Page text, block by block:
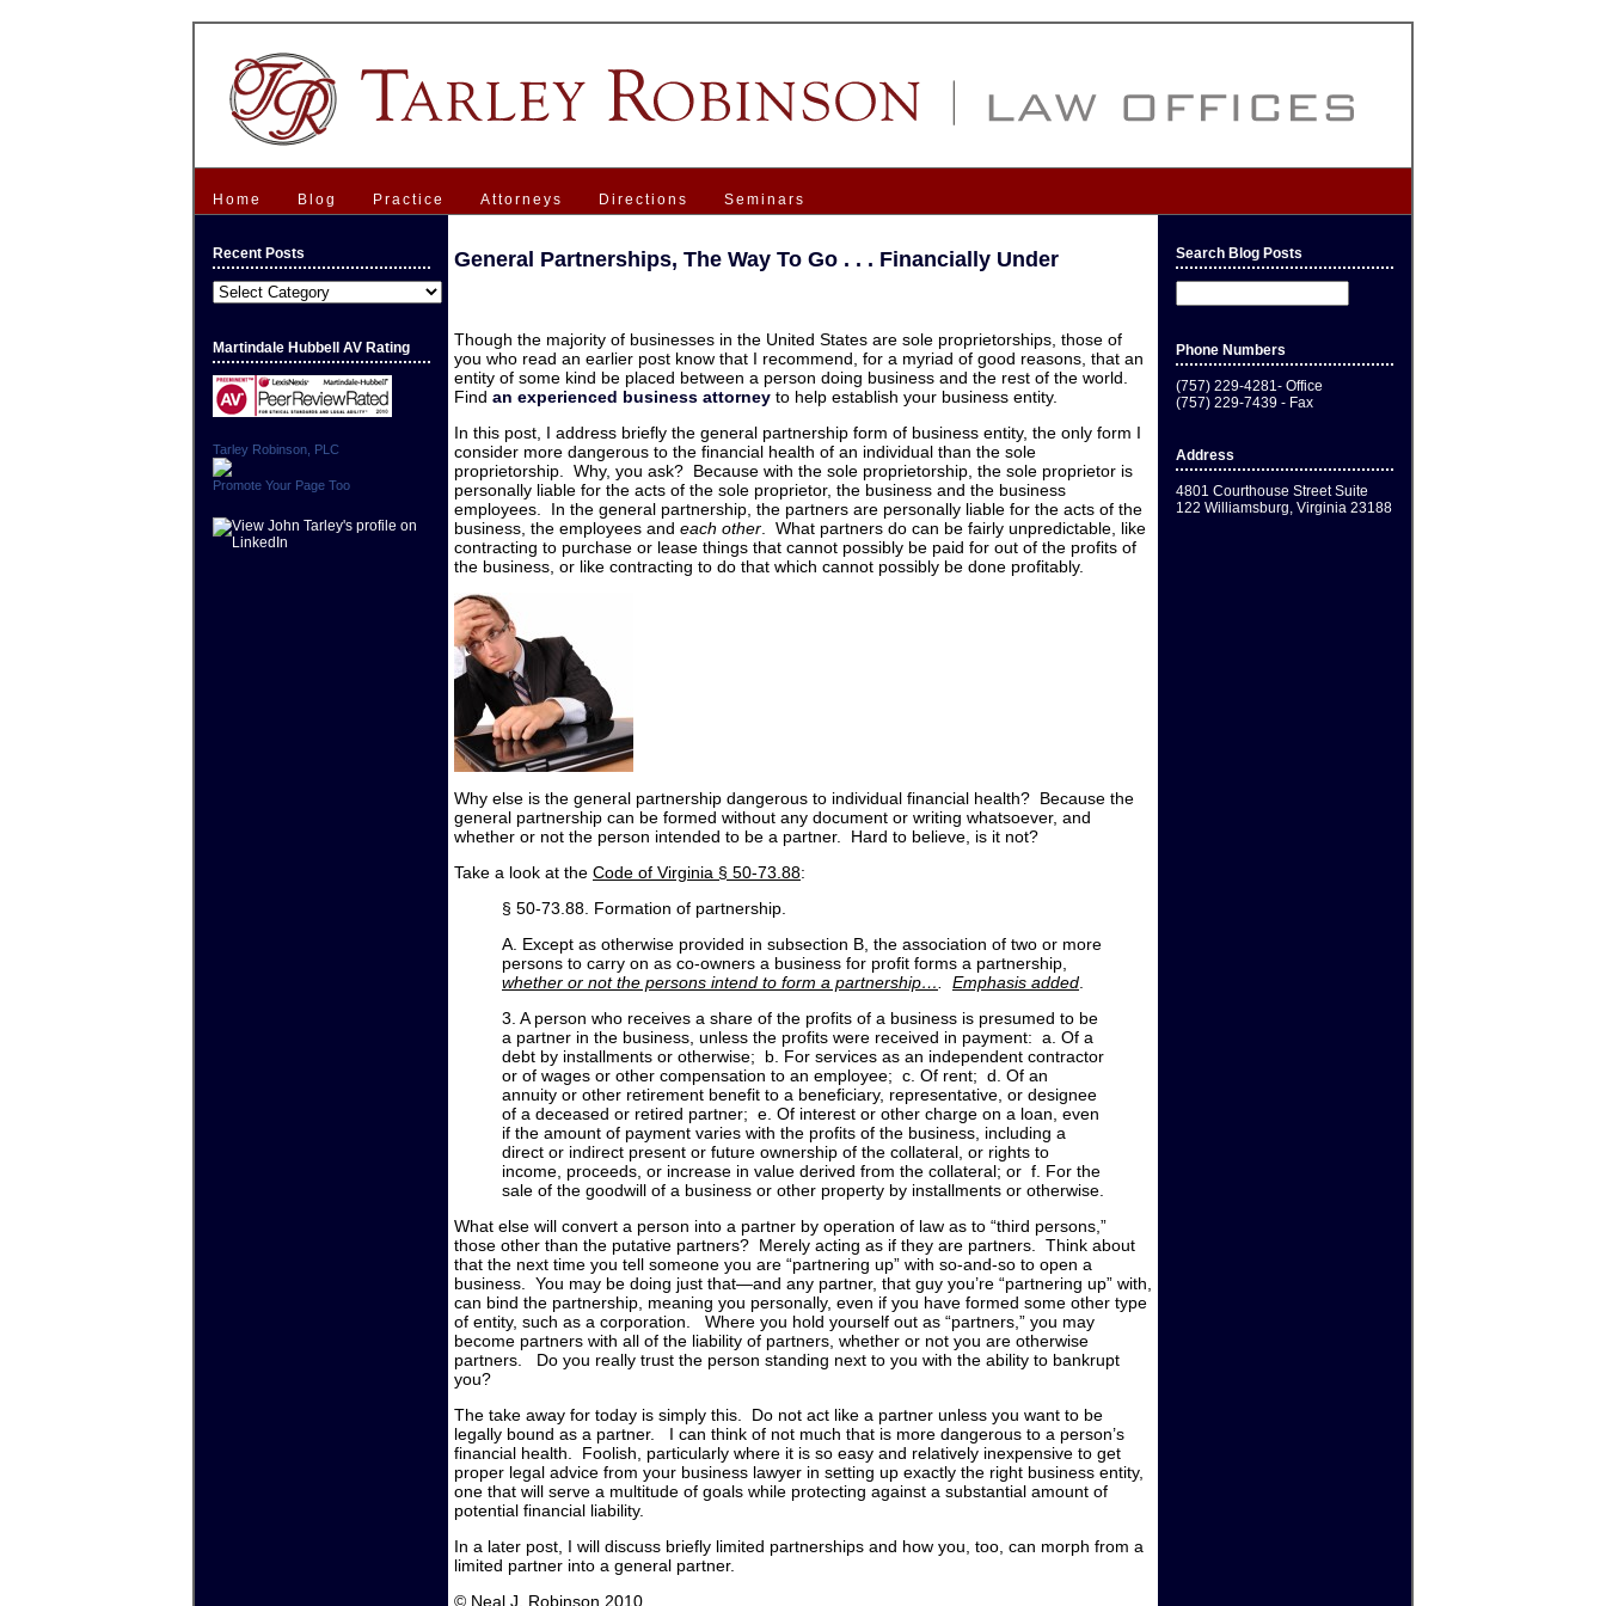
Home Blog Practice Attorneys Directions Seminars
Recent Posts
Recent
Posts
Martindale Hubbell AV Rating
Tarley Robinson, PLC
Promote Your Page Too
General Partnerships, The Way To Go . . . Financially Under
Though the majority of businesses in the United States are sole proprietorships, those of
you who read an earlier post know that I recommend, for a myriad of good reasons, that an
entity of some kind be placed between a person doing business and the rest of the world.
Find an experienced business attorney to help establish your business entity.
In this post, I address briefly the general partnership form of business entity, the only form I
consider more dangerous to the financial health of an individual than the sole
proprietorship. Why, you ask? Because with the sole proprietorship, the sole proprietor is
personally liable for the acts of the sole proprietor, the business and the business
employees. In the general partnership, the partners are personally liable for the acts of the
business, the employees and each other . What partners do can be fairly unpredictable, like
contracting to purchase or lease things that cannot possibly be paid for out of the profits of
the business, or like contracting to do that which cannot possibly be done profitably.
Why else is the general partnership dangerous to individual financial health? Because the
general partnership can be formed without any document or writing whatsoever, and
whether or not the person intended to be a partner. Hard to believe, is it not?
Take a look at the Code of Virginia § 50-73.88:
§ 50-73.88. Formation of partnership.
A. Except as otherwise provided in subsection B, the association of two or more
persons to carry on as co-owners a business for profit forms a partnership,
whether or not the persons intend to form a partnership…
Emphasis added
3. A person who receives a share of the profits of a business is presumed to be
a partner in the business, unless the profits were received in payment: a. Of a
debt by installments or otherwise; b. For services as an independent contractor
or of wages or other compensation to an employee; c. Of rent; d. Of an
annuity or other retirement benefit to a beneficiary, representative, or designee
of a deceased or retired partner; e. Of interest or other charge on a loan, even
if the amount of payment varies with the profits of the business, including a
direct or indirect present or future ownership of the collateral, or rights to
income, proceeds, or increase in value derived from the collateral; or f. For the
sale of the goodwill of a business or other property by installments or otherwise.
What else will convert a person into a partner by operation of law as to “third persons,”
those other than the putative partners? Merely acting as if they are partners. Think about
that the next time you tell someone you are “partnering up” with so-and-so to open a
business. You may be doing just that—and any partner, that guy you’re “partnering up” with,
can bind the partnership, meaning you personally, even if you have formed some other type
of entity, such as a corporation. Where you hold yourself out as “partners,” you may
become partners with all of the liability of partners, whether or not you are otherwise
partners. Do you really trust the person standing next to you with the ability to bankrupt
you?
The take away for today is simply this. Do not act like a partner unless you want to be
legally bound as a partner. I can think of not much that is more dangerous to a person’s
financial health. Foolish, particularly where it is so easy and relatively inexpensive to get
proper legal advice from your business lawyer in setting up exactly the right business entity,
one that will serve a multitude of goals while protecting against a substantial amount of
potential financial liability.
In a later post, I will discuss briefly limited partnerships and how you, too, can morph from a
limited partner into a general partner.
© Neal J. Robinson 2010
Search Blog Posts
Phone Numbers
(757) 229-4281- Office
(757) 229-7439 - Fax
Address
4801 Courthouse Street Suite
122 Williamsburg, Virginia 23188